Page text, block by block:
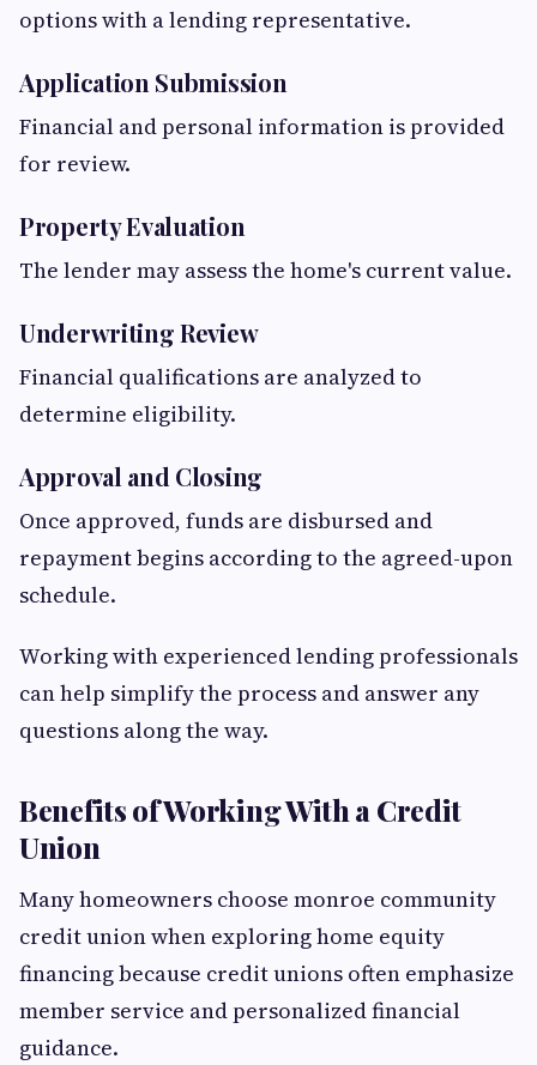
options with a lending representative.
Application Submission
Financial and personal information is provided
for review.
Property Evaluation
The lender may assess the home's current value.
Underwriting Review
Financial qualifications are analyzed to
determine eligibility.
Approval and Closing
Once approved, funds are disbursed and
repayment begins according to the agreed-upon
schedule.
Working with experienced lending professionals
can help simplify the process and answer any
questions along the way.
Benefits of Working With a Credit
Union
Many homeowners choose monroe community
credit union when exploring home equity
financing because credit unions often emphasize
member service and personalized financial
guidance.